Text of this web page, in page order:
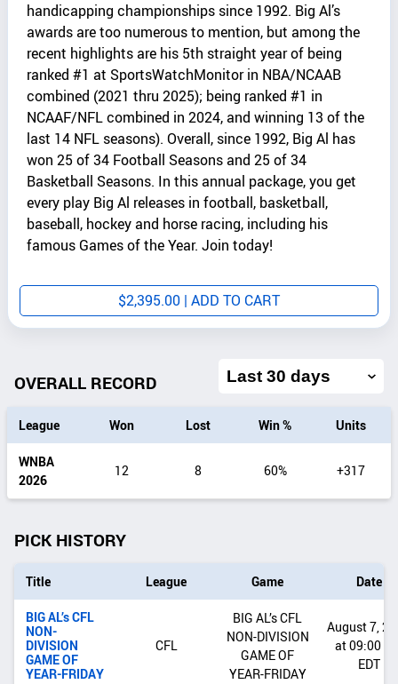
handicapping championships since 1992. Big Al’s
awards are too numerous to mention, but among the
recent highlights are his 5th straight year of being
ranked #1 at SportsWatchMonitor in NBA/NCAAB
combined (2021 thru 2025); being ranked #1 in
NCAAF/NFL combined in 2024, and winning 13 of the
last 14 NFL seasons). Overall, since 1992, Big Al has
won 25 of 34 Football Seasons and 25 of 34
Basketball Seasons. In this annual package, you get
every play Big Al releases in football, basketball,
baseball, hockey and horse racing, including his
famous Games of the Year. Join today!
$2,395.00 | ADD TO CART
OVERALL RECORD
overall
date
League Won Lost Win % Units
WNBA
2026
12 8 60% +317
PICK HISTORY
Title League Game Date
BIG AL’s CFL
NON-
DIVISION
GAME OF
YEAR-FRIDAY
CFL
BIG AL’s CFL
NON-DIVISION
GAME OF
YEAR-FRIDAY
August 7,
at 09:00
EDT